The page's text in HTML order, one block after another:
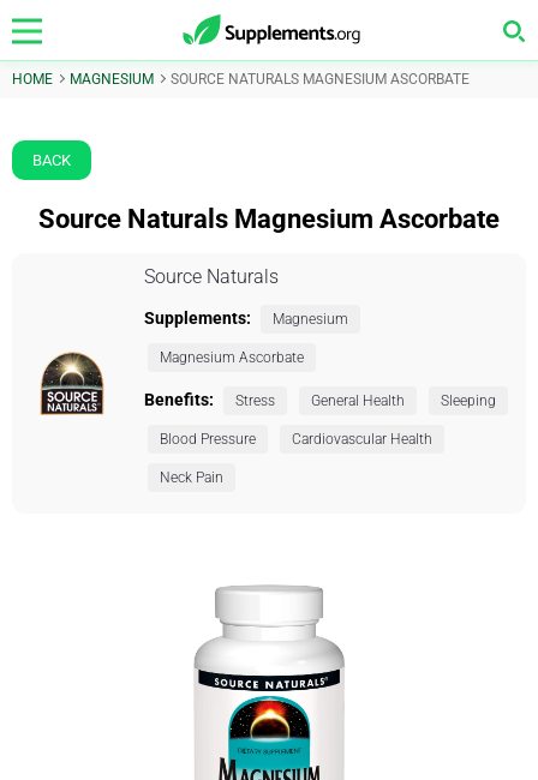
HOME MAGNESIUM SOURCE NATURALS MAGNESIUM ASCORBATE
BACK
Source Naturals Magnesium Ascorbate
Source Naturals
Supplements: Magnesium
Magnesium Ascorbate
Benefits: Stress General Health Sleeping
Blood Pressure Cardiovascular Health
Neck Pain